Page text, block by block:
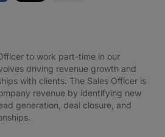
to work part-time in our
driving revenue growth and
with clients. The Sales Officer is
revenue by identifying new
generation, deal closure, and